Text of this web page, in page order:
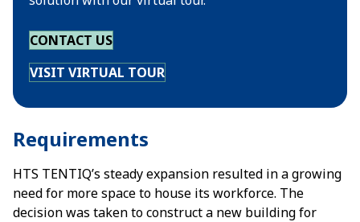
CONTACT US
VISIT VIRTUAL TOUR
Requirements
HTS TENTIQ’s steady expansion resulted in a growing
need for more space to house its workforce. The
decision was taken to construct a new building for